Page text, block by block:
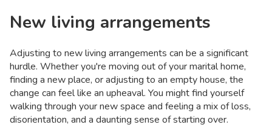
New living arrangements
Adjusting to new living arrangements can be a significant
hurdle. Whether you're moving out of your marital home,
finding a new place, or adjusting to an empty house, the
change can feel like an upheaval. You might find yourself
walking through your new space and feeling a mix of loss,
disorientation, and a daunting sense of starting over.